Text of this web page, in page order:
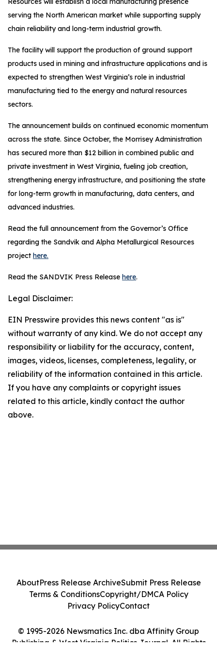
serving the North American market while supporting supply
chain reliability and long-term industrial growth.
The facility will support the production of ground support
products used in mining and infrastructure applications and is
expected to strengthen West Virginia’s role in industrial
manufacturing tied to the energy and natural resources
sectors.
The announcement builds on continued economic momentum
across the state. Since October, the Morrisey Administration
has secured more than $12 billion in combined public and
private investment in West Virginia, fueling job creation,
strengthening energy infrastructure, and positioning the state
for long-term growth in manufacturing, data centers, and
advanced industries.
Read the full announcement from the Governor’s Office
regarding the Sandvik and Alpha Metallurgical Resources
project here.
Read the SANDVIK Press Release here.
Legal Disclaimer:
EIN Presswire provides this news content "as is"
without warranty of any kind. We do not accept any
responsibility or liability for the accuracy, content,
images, videos, licenses, completeness, legality, or
reliability of the information contained in this article.
If you have any complaints or copyright issues
related to this article, kindly contact the author
above.
© 1995-2026 Newsmatics Inc. dba Affinity Group
Publishing & West Virginia Politics Journal. All Rights
AboutPress Release ArchiveSubmit Press Release
Terms & ConditionsCopyright/DMCA Policy
Privacy PolicyContact